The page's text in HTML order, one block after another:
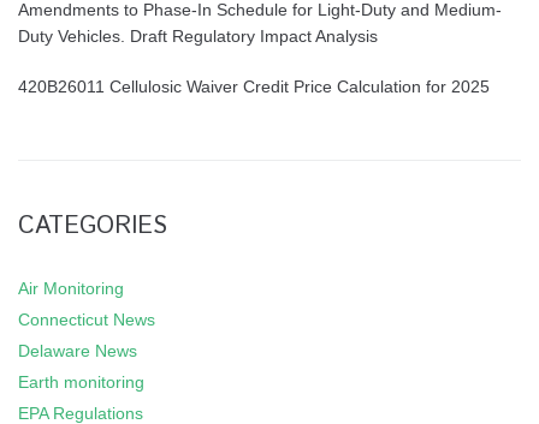
Amendments to Phase-In Schedule for Light-Duty and Medium-
Duty Vehicles. Draft Regulatory Impact Analysis
420B26011 Cellulosic Waiver Credit Price Calculation for 2025
CATEGORIES
Air Monitoring
Connecticut News
Delaware News
Earth monitoring
EPA Regulations